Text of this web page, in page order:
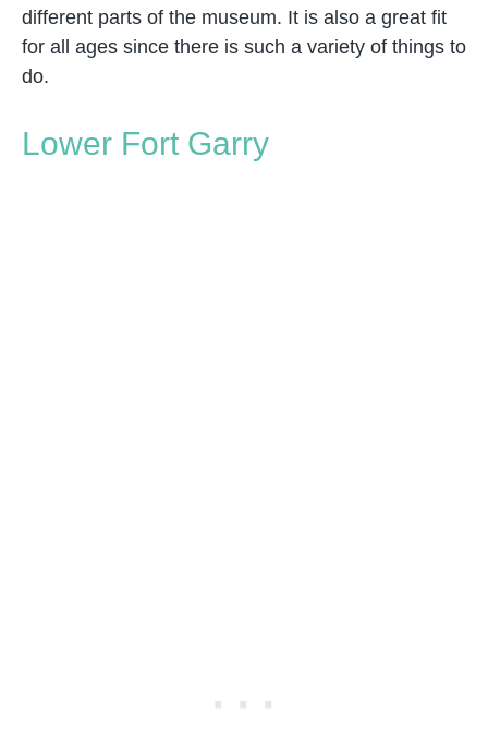
different parts of the museum. It is also a great fit
for all ages since there is such a variety of things to
do.
Lower Fort Garry